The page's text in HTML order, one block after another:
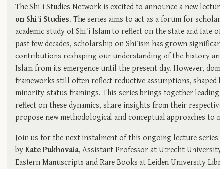
The Shiʿi Studies Network is excited to announce a new
on Shiʿi Studies. The series aims to act as a forum for
academic study of Shiʿi Islam to reflect on the state and fate
past few decades, scholarship on Shiʿism has grown
contributions reshaping our understanding of the history
Islam from its emergence until the present day. However,
frameworks still often reflect reductive assumptions, shaped
minority-status framings. This series brings together
reflect on these dynamics, share insights from their
propose new methodological and conceptual approaches to
Join us for the next instalment of this ongoing lecture series
byKate Pukhovaia, Assistant Professor at Utrecht
Eastern Manuscripts and Rare Books at Leiden University